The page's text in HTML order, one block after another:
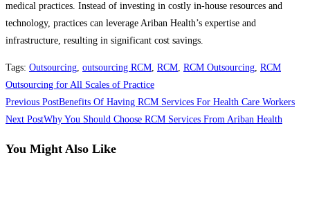
medical practices. Instead of investing in costly in-house resources and
technology, practices can leverage Ariban Health’s expertise and
infrastructure, resulting in significant cost savings.
Tags: Outsourcing, outsourcing RCM, RCM, RCM Outsourcing, RCM
Outsourcing for All Scales of Practice
Read
more
articles
Previous PostBenefits Of Having RCM Services For Health Care Workers
Next PostWhy You Should Choose RCM Services From Ariban Health
You Might Also Like